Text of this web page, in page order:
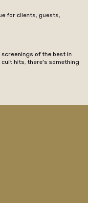
for clients, guests,
of the best in
hits, there's something